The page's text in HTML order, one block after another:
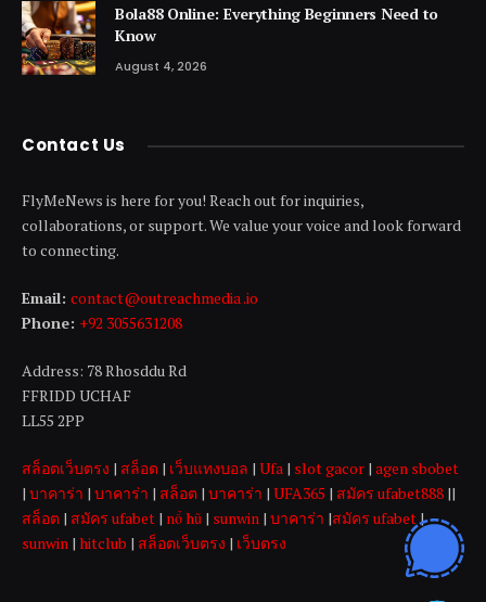
Bola88 Online: Everything Beginners Need to
Know
August 4, 2026
Contact Us
FlyMeNews is here for you! Reach out for inquiries,
collaborations, or support. We value your voice and look forward
to connecting.
Email: contact@outreachmedia .io
Phone: +92 3055631208
Address: 78 Rhosddu Rd
FFRIDD UCHAF
LL55 2PP
สล็อตเว็บตรง | สล็อต | เว็บแทงบอล | Ufa | slot gacor | agen sbobet
| บาคาร่า | บาคาร่า | สล็อต | บาคาร่า | UFA365 | สมัคร ufabet888 ||
สล็อต | สมัคร ufabet | nổ hũ | sunwin | บาคาร่า |สมัคร ufabet|
sunwin | hitclub | สล็อตเว็บตรง | เว็บตรง